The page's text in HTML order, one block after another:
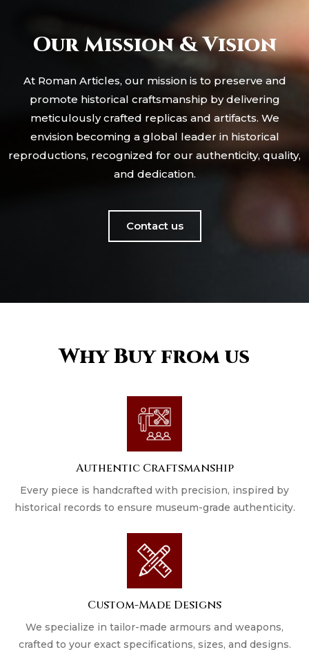
Our Mission & Vision
At Roman Articles, our mission is to preserve and
promote historical craftsmanship by delivering
meticulously crafted replicas and artifacts. We
envision becoming a global leader in historical
reproductions, recognized for our authenticity, quality,
and dedication.
Contact us
Why Buy from us
Authentic Craftsmanship
Every piece is handcrafted with precision, inspired by
historical records to ensure museum-grade authenticity.
Custom-Made Designs
We specialize in tailor-made armours and weapons,
crafted to your exact specifications, sizes, and designs.